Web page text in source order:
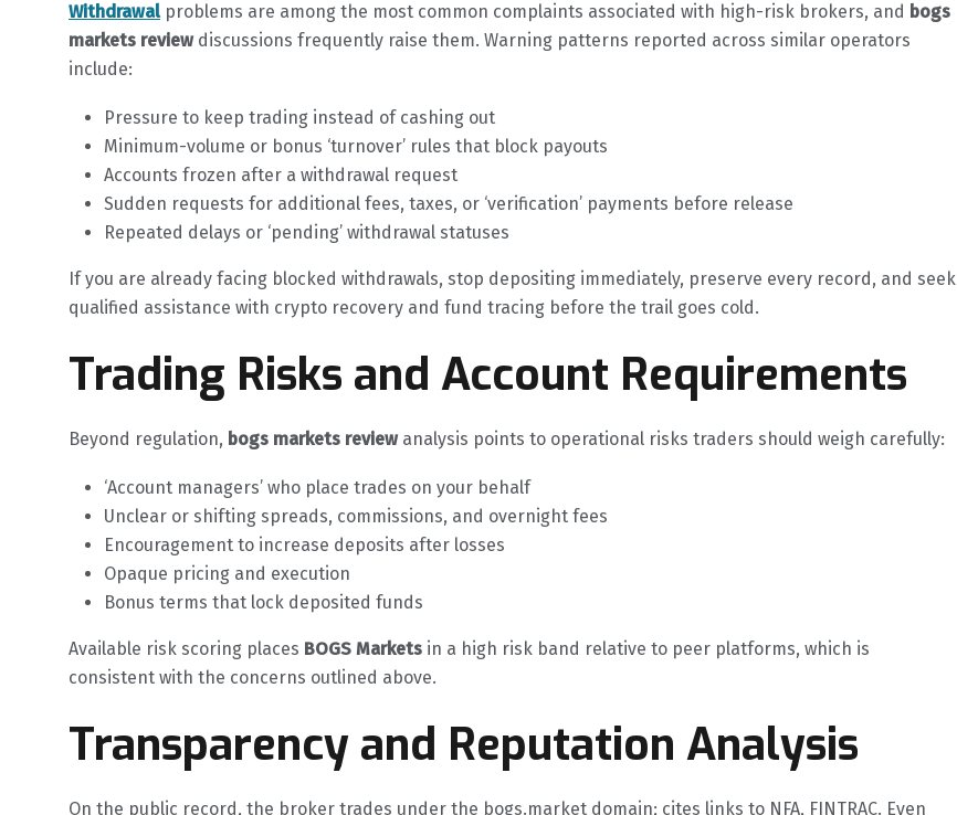
Withdrawalproblems are among the most common complaints associated with high-risk brokers, and bogs
markets reviewdiscussions frequently raise them. Warning patterns reported across similar operators
include:
Pressure to keep trading instead of cashing out
Minimum-volume or bonus ‘turnover’ rules that block payouts
Accounts frozen after a withdrawal request
Sudden requests for additional fees, taxes, or ‘verification’ payments before release
Repeated delays or ‘pending’ withdrawal statuses
If you are already facing blocked withdrawals, stop depositing immediately, preserve every record, and seek
qualified assistance with crypto recovery and fund tracing before the trail goes cold.
Trading Risks and Account Requirements
Beyond regulation, bogs markets reviewanalysis points to operational risks traders should weigh carefully:
‘Account managers’ who place trades on your behalf
Unclear or shifting spreads, commissions, and overnight fees
Encouragement to increase deposits after losses
Opaque pricing and execution
Bonus terms that lock deposited funds
Available risk scoring places BOGS Markets in a high risk band relative to peer platforms, which is
consistent with the concerns outlined above.
Transparency and Reputation Analysis
On the public record, the broker trades under the bogs.market domain; cites links to NFA, FINTRAC. Even